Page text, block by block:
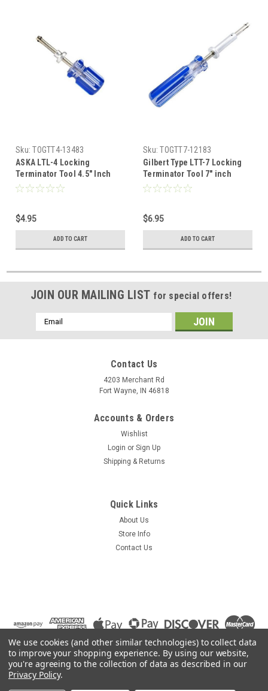
Sku: TOGTT4-13483
ASKA LTL-4 Locking
Terminator Tool 4.5" Inch
Cable Overall Length Spring
Removing Theft Proof
Termination Security Tool,
Part # LTL4
$4.95
ADD TO CART
Sku: TOGTT7-12183
Gilbert Type LTT-7 Locking
Terminator Tool 7" inch
Solid Spring Steel Ears
Termination Security Tool,
Part # 10008049
$6.95
ADD TO CART
JOIN OUR MAILING LIST for special offers!
Email
Address
Contact Us
4203 Merchant Rd
Fort Wayne, IN 46818
Accounts & Orders
Wishlist
Login or Sign Up
Shipping & Returns
Quick Links
About Us
Store Info
Contact Us
We use cookies (and other similar technologies) to collect data
to improve your shopping experience. By using our website,
you're agreeing to the collection of data as described in our
Privacy Policy.